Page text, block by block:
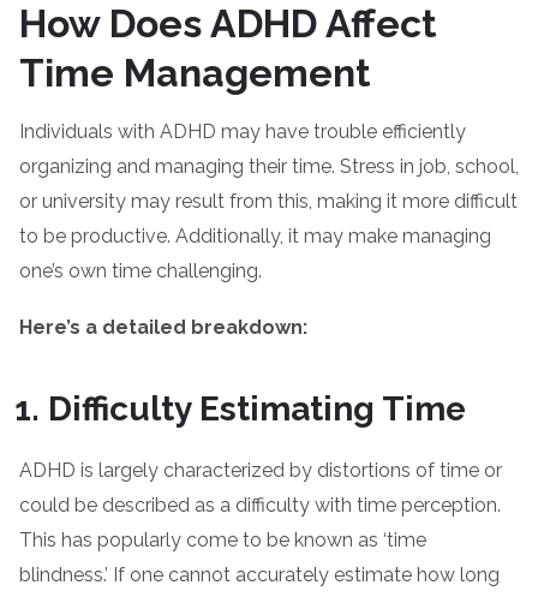
How Does ADHD Affect
Time Management
Individuals with ADHD may have trouble efficiently
organizing and managing their time. Stress in job, school,
or university may result from this, making it more difficult
to be productive. Additionally, it may make managing
one’s own time challenging.
Here’s a detailed breakdown:
Difficulty Estimating Time
ADHD is largely characterized by distortions of time or
could be described as a difficulty with time perception.
This has popularly come to be known as ‘time
blindness.’ If one cannot accurately estimate how long